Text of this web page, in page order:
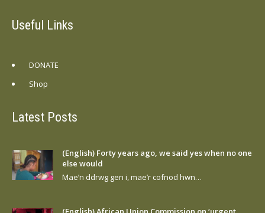
Useful Links
DONATE
Shop
Latest Posts
(English) Forty years ago, we said yes when no one
else would
Mae’n ddrwg gen i, mae’r cofnod hwn…